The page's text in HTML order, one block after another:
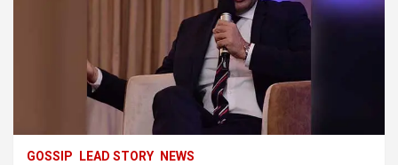
GOSSIP LEAD STORY NEWS